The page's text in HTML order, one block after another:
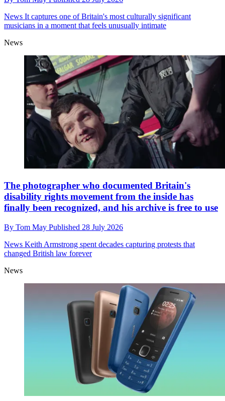
News It captures one of Britain's most culturally significant
musicians in a moment that feels unusually intimate
News
The photographer who documented Britain's
disability rights movement from the inside has
finally been recognized, and his archive is free to use
By Tom May Published 28 July 2026
News Keith Armstrong spent decades capturing protests that
changed British law forever
News